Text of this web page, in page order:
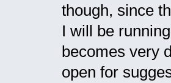
though, since
I will be
becomes very
open for